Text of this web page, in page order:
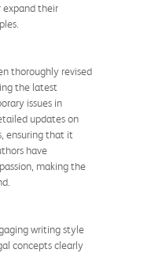
expand their
thoroughly revised
the latest
issues in
updates on
ensuring that it
have
making the
writing style
concepts clearly